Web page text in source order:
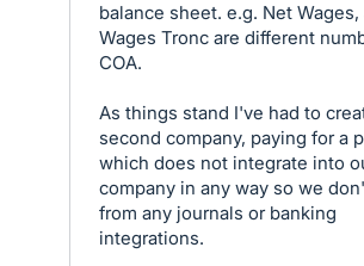
balance sheet. e.g. Net
Wages Tronc are different
COA.
As things stand I've had to
second company, paying for a
which does not integrate into
company in any way so we
from any journals or banking
integrations.